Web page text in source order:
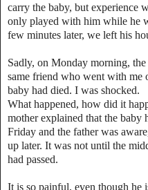
carry the baby, but experience
only played with him while he
few minutes later, we left his
Sadly, on Monday morning,
same friend who went with me
baby had died. I was shocked.
What happened, how did it
mother explained that the baby
Friday and the father was
up later. It was not until the
had passed.
It is so painful, even though he